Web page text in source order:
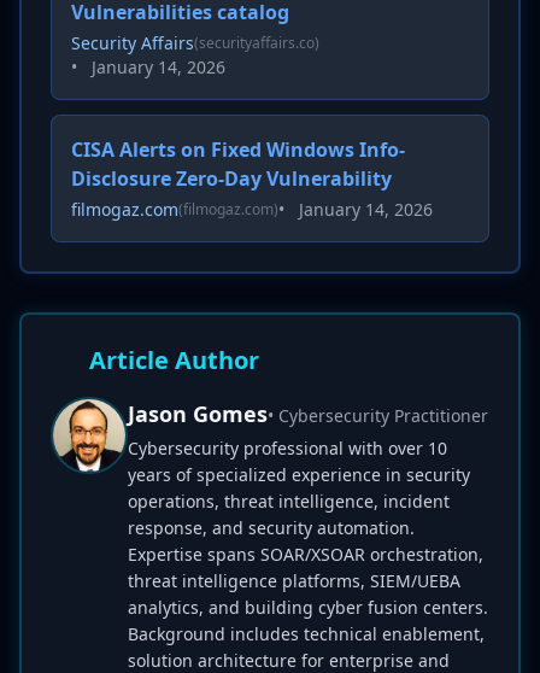
Vulnerabilities catalog
Security Affairs(securityaffairs.co)
• January 14, 2026
CISA Alerts on Fixed Windows Info-
Disclosure Zero-Day Vulnerability
filmogaz.com(filmogaz.com)• January 14, 2026
Article Author
Jason Gomes• Cybersecurity Practitioner
Cybersecurity professional with over 10
years of specialized experience in security
operations, threat intelligence, incident
response, and security automation.
Expertise spans SOAR/XSOAR orchestration,
threat intelligence platforms, SIEM/UEBA
analytics, and building cyber fusion centers.
Background includes technical enablement,
solution architecture for enterprise and